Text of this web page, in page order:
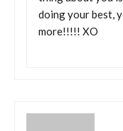
doing your best,
more!!!!! XO